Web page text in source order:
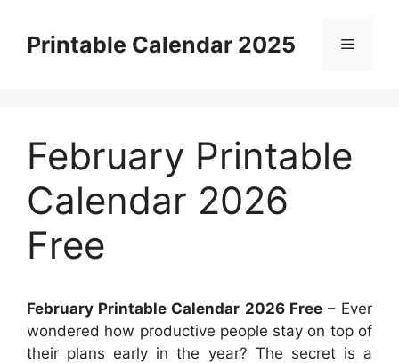
contentPrintable Calendar 2025 Menu
February Printable
Calendar 2026
Free
February Printable Calendar 2026 Free– Ever
wondered how productive people stay on top of
their plans early in the year? The secret is a